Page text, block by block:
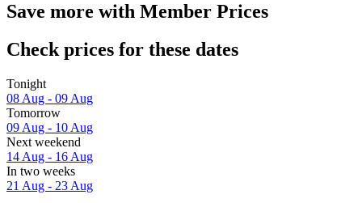
Save more with Member Prices
Check prices for these dates
Tonight
08 Aug - 09 Aug
Tomorrow
09 Aug - 10 Aug
Next weekend
14 Aug - 16 Aug
In two weeks
21 Aug - 23 Aug